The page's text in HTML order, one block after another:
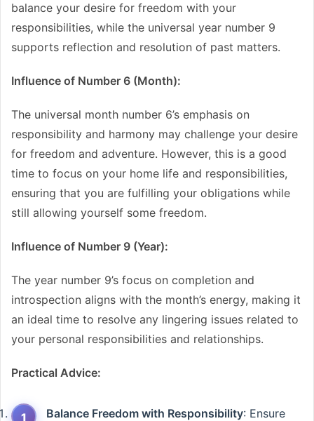
balance your desire for freedom with your
responsibilities, while the universal year number 9
supports reflection and resolution of past matters.
Influence of Number 6 (Month):
The universal month number 6’s emphasis on
responsibility and harmony may challenge your desire
for freedom and adventure. However, this is a good
time to focus on your home life and responsibilities,
ensuring that you are fulfilling your obligations while
still allowing yourself some freedom.
Influence of Number 9 (Year):
The year number 9’s focus on completion and
introspection aligns with the month’s energy, making it
an ideal time to resolve any lingering issues related to
your personal responsibilities and relationships.
Practical Advice:
Balance Freedom with Responsibility: Ensure